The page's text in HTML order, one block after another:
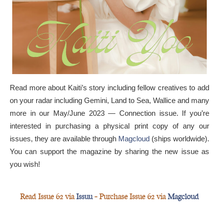
Read more about Kaiti’s story including fellow creatives to add
on your radar including Gemini, Land to Sea, Wallice and many
more in our May/June 2023 — Connection issue. If you’re
interested in purchasing a physical print copy of any our
issues, they are available through Magcloud (ships worldwide).
You can support the magazine by sharing the new issue as
you wish!
Read Issue 62 viaIssuu— Purchase Issue 62 viaMagcloud